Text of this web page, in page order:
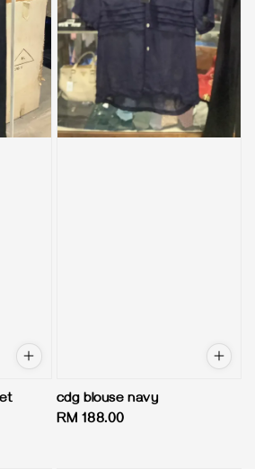
cdg blouse navy
Regular
RM 188.00